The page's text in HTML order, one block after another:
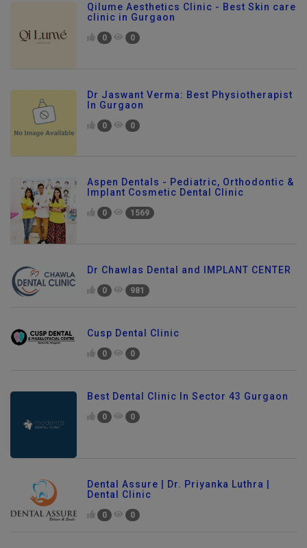
Qilume Aesthetics Clinic - Best Skin care
clinic in Gurgaon
0 0
Dr Jaswant Verma: Best Physiotherapist
In Gurgaon
0 0
Aspen Dentals - Pediatric, Orthodontic &
Implant Cosmetic Dental Clinic
0 1569
Dr Chawlas Dental and IMPLANT CENTER
0 981
Cusp Dental Clinic
0 0
Best Dental Clinic In Sector 43 Gurgaon
0 0
Dental Assure | Dr. Priyanka Luthra |
Dental Clinic
0 0